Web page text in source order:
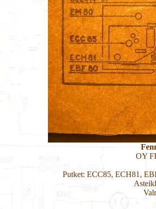
OY
Putket: ECC85, ECH81,